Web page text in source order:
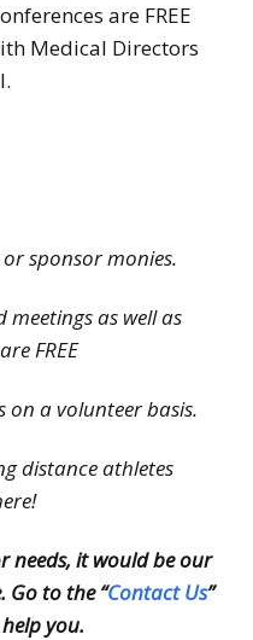
are FREE
Medical Directors
or sponsor monies.
meetings as well as
FREE
on a volunteer basis.
distance athletes
needs, it would be our
Go to the “Contact Us”
you.